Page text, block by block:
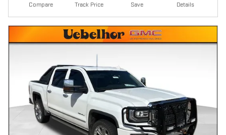
Compare Track Price Save Details